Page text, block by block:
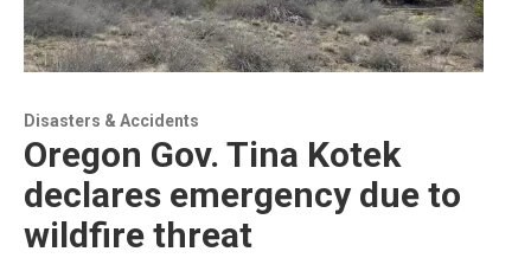
Disasters & Accidents
Oregon Gov. Tina Kotek
declares emergency due to
wildfire threat